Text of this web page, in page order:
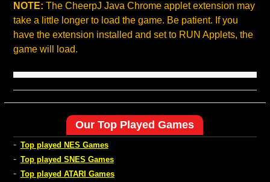
NOTE: The CheerpJ Java Chrome applet extension may
take a little longer to load the game. Be patient. If you
have the extension installed and set to RUN Applets, the
game will load.
Our Top Played Games
- Top played NES Games
- Top played SNES Games
- Top played ATARI Games